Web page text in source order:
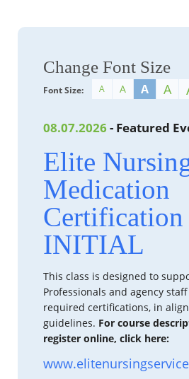
Change Font Size
Font Size: A A A A
08.07.2026 - Featured
Elite
Medication
Certification
INITIAL
This class is designed to
Professionals and agency
required certifications, in
guidelines. For course
register online, click here: